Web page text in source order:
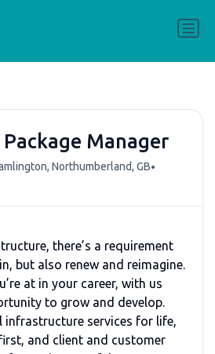
Package Manager
Northumberland, GB•
there’s a requirement
but also renew and reimagine.
at in your career, with us
to grow and develop.
infrastructure services for life,
and client and customer